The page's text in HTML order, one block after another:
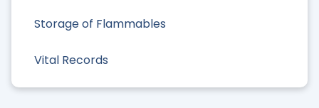
Storage of Flammables
Vital Records